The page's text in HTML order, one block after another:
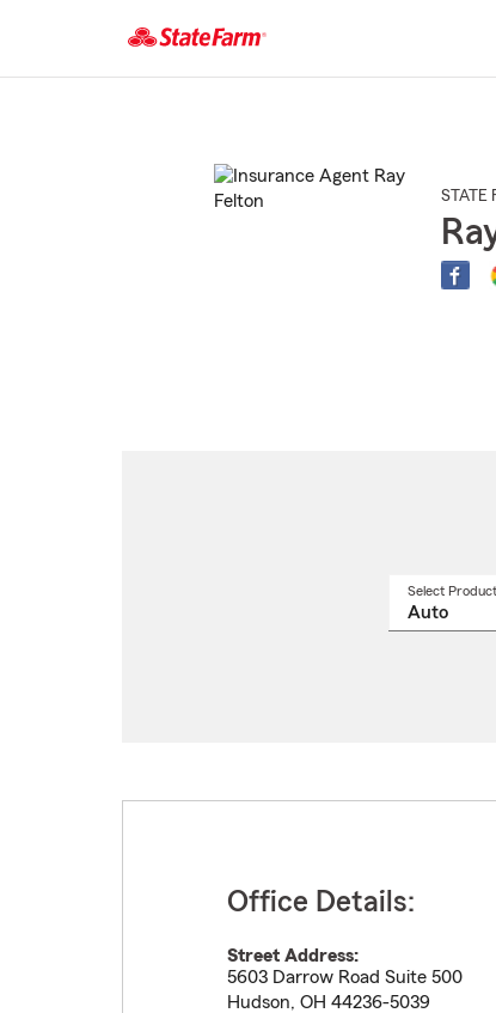
STATE
Select Product
Office Details:
Street Address:
5603 Darrow Road Suite 500
Hudson, OH 44236-5039